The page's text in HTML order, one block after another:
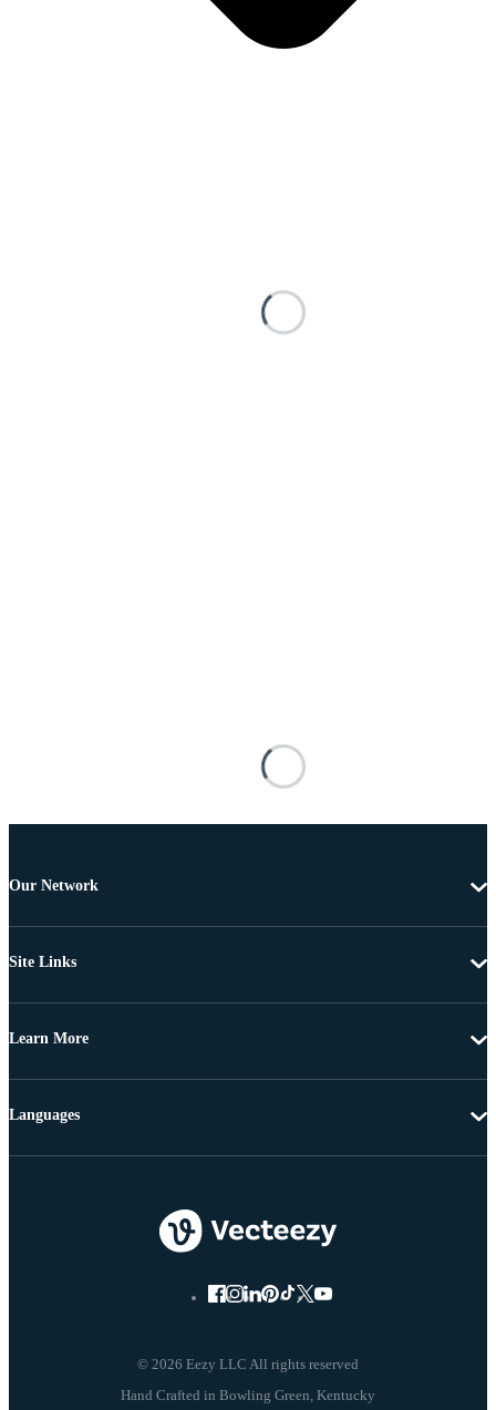
Our Network
Site Links
Learn More
© 2026 Eezy LLC All rights reserved
Languages